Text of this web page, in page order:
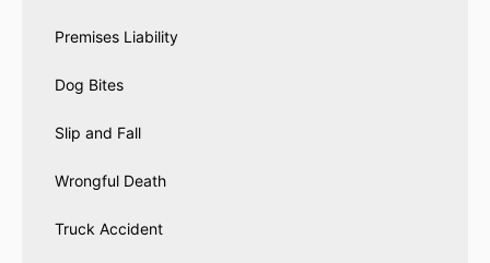
Premises Liability
Dog Bites
Slip and Fall
Wrongful Death
Truck Accident